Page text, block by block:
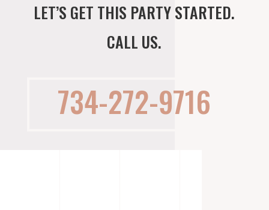
LET’S GET THIS PARTY STARTED.
CALL US.
734-272-9716